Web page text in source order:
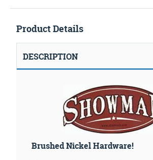
Product Details
DESCRIPTION
Brushed Nickel Hardware!